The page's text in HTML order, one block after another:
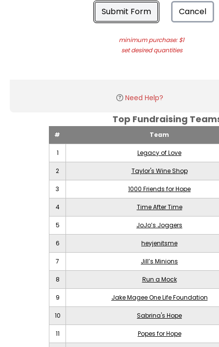
Submit Form Cancel
minimum purchase: $1
set desired quantities
Need Help?
Top Fundraising
# Team
1 Legacy of Love
2 Taylor's Wine Shop
3 1000 Friends for Hope
4 Time After Time
5 JoJo’s Joggers
6 heyjenitsme
7 Jill’s Minions
8 Run a Mock
9 Jake Magee One Life Foundation
10 Sabrina's Hope
11 Popes for Hope